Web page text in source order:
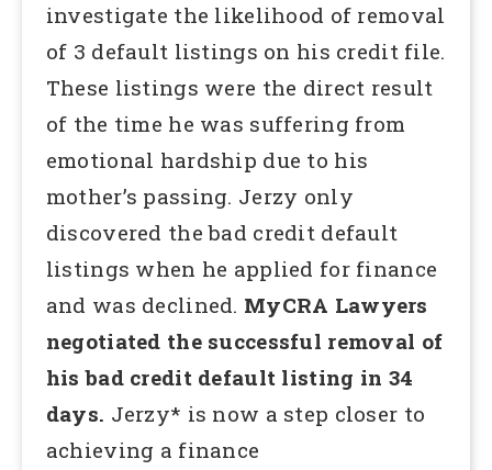
investigate the likelihood of removal
of 3 default listings on his credit file.
These listings were the direct result
of the time he was suffering from
emotional hardship due to his
mother’s passing. Jerzy only
discovered the bad credit default
listings when he applied for finance
and was declined. MyCRA Lawyers
negotiated the successful removal of
his bad credit default listing in 34
days. Jerzy* is now a step closer to
achieving a finance